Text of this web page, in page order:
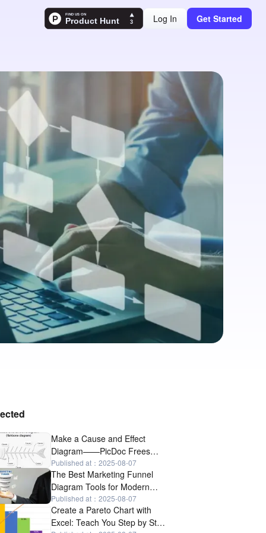
Log In Get Started
Make a Cause and Effect
Diagram——PicDoc Frees
Your Hands
Published at：2025-08-07
The Best Marketing Funnel
Diagram Tools for Modern
Marketers
Published at：2025-08-07
Create a Pareto Chart with
Excel: Teach You Step by Step